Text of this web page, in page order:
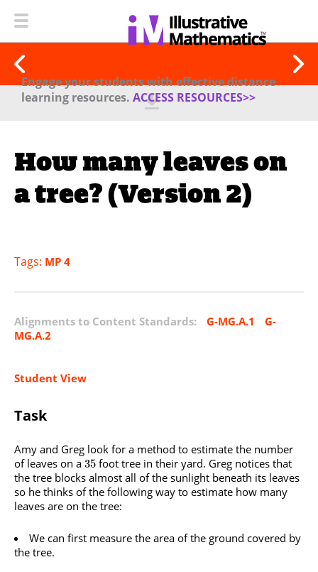
Engage your students with effective distance
learning resources. ACCESS RESOURCES>>
How many leaves on
a tree? (Version 2)
Tags: MP 4
Alignments to Content Standards: G-MG.A.1
G-
MG.A.2
Student View
Task
Amy and Greg look for a method to estimate the number
of leaves on a 35 foot tree in their yard. Greg notices that
the tree blocks almost all of the sunlight beneath its leaves
so he thinks of the following way to estimate how many
leaves are on the tree:
We can first measure the area of the ground covered by
the tree.